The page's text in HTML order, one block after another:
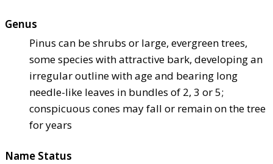
Genus
Pinus can be shrubs or large, evergreen trees,
some species with attractive bark, developing an
irregular outline with age and bearing long
needle-like leaves in bundles of 2, 3 or 5;
conspicuous cones may fall or remain on the tree
for years
Name Status